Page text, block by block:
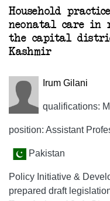
Household
neonatal care in
the capital
Kashmir
Irum Gilani
qualifications:
position: Assistant
Pakistan
Policy Initiative &
prepared draft